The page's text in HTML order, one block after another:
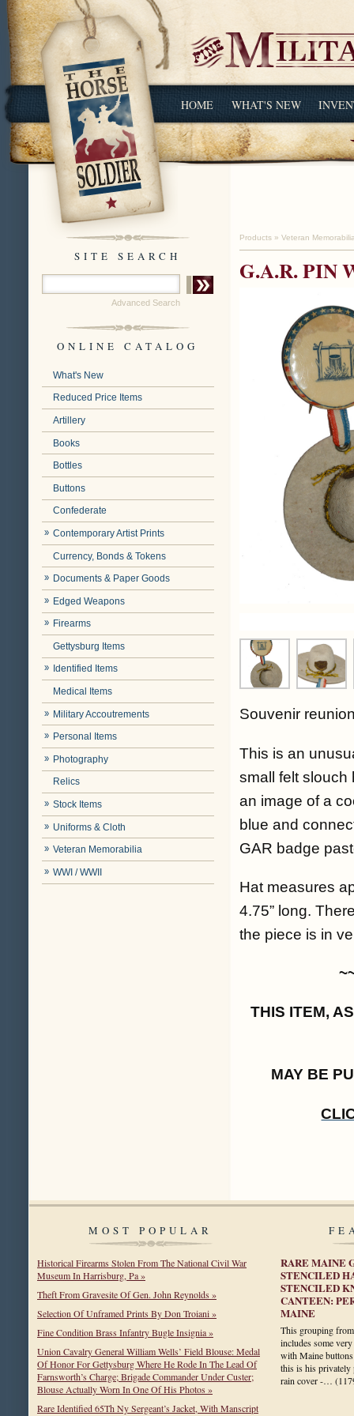
HOME WHAT'S NEW
SITE SEARCH
Advanced Search
ONLINE CATALOG
What's New
Reduced Price Items
Artillery
Books
Bottles
Buttons
Confederate
Contemporary Artist Prints
Currency, Bonds & Tokens
Documents & Paper Goods
Edged Weapons
Firearms
Gettysburg Items
Identified Items
Medical Items
Military Accoutrements
Personal Items
Photography
Relics
Stock Items
Uniforms & Cloth
Veteran Memorabilia
WWI / WWII
Products » Veteran
G.A.R. PIN
Souvenir
This is an
small felt slouch
an image of a
blue and
GAR badge
Hat measures
4.75” long.
the piece is in
THIS ITEM,
MAY BE
MOST POPULAR
Historical Firearms Stolen From The National Civil War
Museum In Harrisburg, Pa »
Theft From Gravesite Of Gen. John Reynolds »
Selection Of Unframed Prints By Don Troiani »
Fine Condition Brass Infantry Bugle Insignia »
Union Cavalry General William Wells’ Field Blouse: Medal
Of Honor For Gettysburg Where He Rode In The Lead Of
Farnsworth’s Charge; Brigade Commander Under Custer;
Blouse Actually Worn In One Of His Photos »
Rare Identified 65Th Ny Sergeant’s Jacket, With Manscript
RARE MAINE
STENCILED
STENCILED
CANTEEN:
MAINE
This grouping
includes some
with Maine
this is his privately
rain cover -…